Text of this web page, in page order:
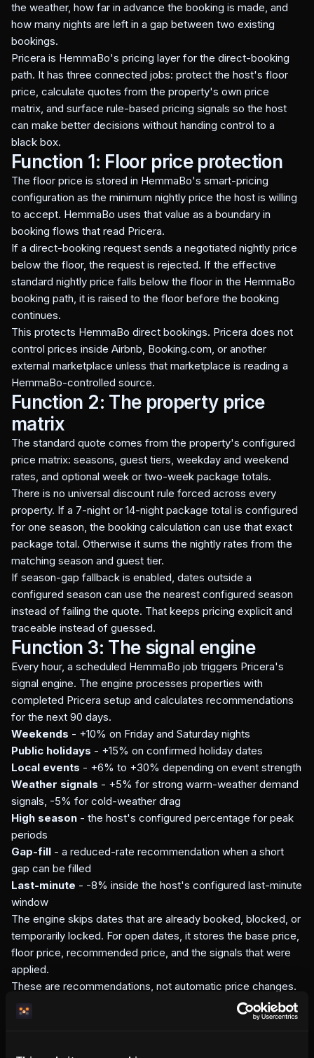
the weather, how far in advance the booking is made, and
how many nights are left in a gap between two existing
bookings.
Pricera is HemmaBo's pricing layer for the direct-booking
path. It has three connected jobs: protect the host's floor
price, calculate quotes from the property's own price
matrix, and surface rule-based pricing signals so the host
can make better decisions without handing control to a
black box.
Function 1: Floor price protection
The floor price is stored in HemmaBo's smart-pricing
configuration as the minimum nightly price the host is willing
to accept. HemmaBo uses that value as a boundary in
booking flows that read Pricera.
If a direct-booking request sends a negotiated nightly price
below the floor, the request is rejected. If the effective
standard nightly price falls below the floor in the HemmaBo
booking path, it is raised to the floor before the booking
continues.
This protects HemmaBo direct bookings. Pricera does not
control prices inside Airbnb, Booking.com, or another
external marketplace unless that marketplace is reading a
HemmaBo-controlled source.
Function 2: The property price
matrix
The standard quote comes from the property's configured
price matrix: seasons, guest tiers, weekday and weekend
rates, and optional week or two-week package totals.
There is no universal discount rule forced across every
property. If a 7-night or 14-night package total is configured
for one season, the booking calculation can use that exact
package total. Otherwise it sums the nightly rates from the
matching season and guest tier.
If season-gap fallback is enabled, dates outside a
configured season can use the nearest configured season
instead of failing the quote. That keeps pricing explicit and
traceable instead of guessed.
Function 3: The signal engine
Every hour, a scheduled HemmaBo job triggers Pricera's
signal engine. The engine processes properties with
completed Pricera setup and calculates recommendations
for the next 90 days.
Weekends - +10% on Friday and Saturday nights
Public holidays - +15% on confirmed holiday dates
Local events - +6% to +30% depending on event strength
Weather signals - +5% for strong warm-weather demand
signals, -5% for cold-weather drag
High season - the host's configured percentage for peak
periods
Gap-fill - a reduced-rate recommendation when a short
gap can be filled
Last-minute - -8% inside the host's configured last-minute
window
The engine skips dates that are already booked, blocked, or
temporarily locked. For open dates, it stores the base price,
floor price, recommended price, and the signals that were
applied.
These are recommendations, not automatic price changes.
The host still decides whether to adjust prices in the
dashboard.